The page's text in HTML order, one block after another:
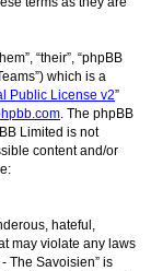
“their”, “phpBB
which is a
Public License v2”
. The phpBB
Limited is not
content and/or
hateful,
may violate any laws
The Savoisien” is